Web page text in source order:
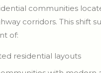
communities
corridors. This shift
of:
residential layouts